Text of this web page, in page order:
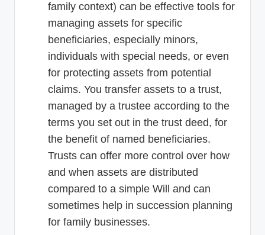
family context) can be effective tools for
managing assets for specific
beneficiaries, especially minors,
individuals with special needs, or even
for protecting assets from potential
claims. You transfer assets to a trust,
managed by a trustee according to the
terms you set out in the trust deed, for
the benefit of named beneficiaries.
Trusts can offer more control over how
and when assets are distributed
compared to a simple Will and can
sometimes help in succession planning
for family businesses.